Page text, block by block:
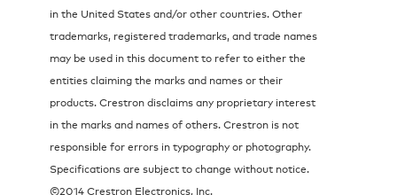
in the United States and/or other countries. Other
trademarks, registered trademarks, and trade names
may be used in this document to refer to either the
entities claiming the marks and names or their
products. Crestron disclaims any proprietary interest
in the marks and names of others. Crestron is not
responsible for errors in typography or photography.
Specifications are subject to change without notice.
©2014 Crestron Electronics, Inc.